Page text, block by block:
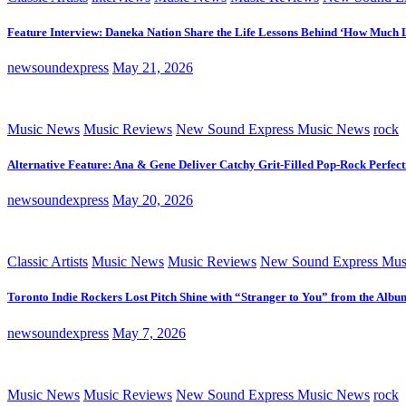
Feature Interview: Daneka Nation Share the Life Lessons Behind ‘How Much
newsoundexpress May 21, 2026
Music News Music Reviews New Sound Express Music News rock
Alternative Feature: Ana & Gene Deliver Catchy Grit-Filled Pop-Rock
newsoundexpress May 20, 2026
Classic Artists Music News Music Reviews New Sound Express
Toronto Indie Rockers Lost Pitch Shine with “Stranger to You” from the
newsoundexpress May 7, 2026
Music News Music Reviews New Sound Express Music News rock